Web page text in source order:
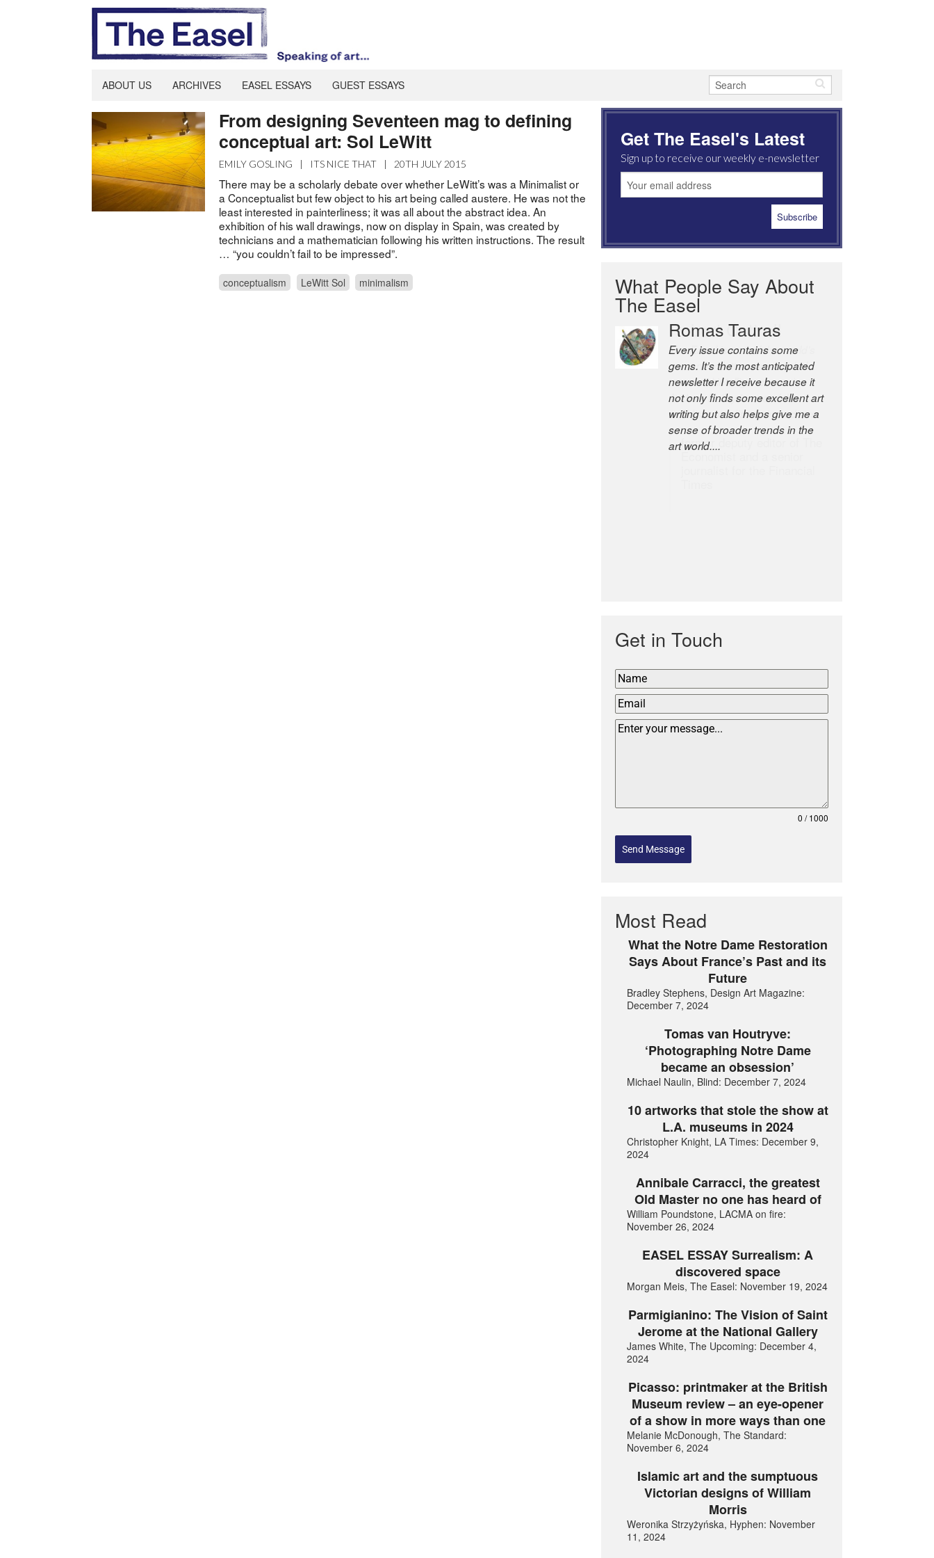
ABOUT US ARCHIVES EASEL ESSAYS GUEST ESSAYS
From designing Seventeen mag to defining
conceptual art: Sol LeWitt
EMILY GOSLING | ITS NICE THAT | 20TH JULY 2015
There may be a scholarly debate over whether LeWitt’s was a Minimalist or
a Conceptualist but few object to his art being called austere. He was not the
least interested in painterliness; it was all about the abstract idea. An
exhibition of his wall drawings, now on display in Spain, was created by
technicians and a mathematician following his written instructions. The result
… “you couldn’t fail to be impressed”.
conceptualism LeWitt Sol minimalism
Get The Easel's Latest
Sign up to receive our weekly e-newsletter
What People Say About
The Easel
Romas Tauras
Every issue contains some
gems. It’s the most anticipated
newsletter I receive because it
not only finds some excellent art
writing but also helps give me a
sense of broader trends in the
art world....
Robert Cottrell
The Easel is one of the world’s
great newsletters, a model of
taste and intelligence; and
Andrew Bailey is one of the
world’s most discerning editors.
former deputy editor of The
Economist and a senior
Get in Touch
0 / 1000
Send Message
Most Read
What the Notre Dame Restoration
Says About France’s Past and its
Future
Bradley Stephens, Design Art Magazine:
December 7, 2024
Tomas van Houtryve:
‘Photographing Notre Dame
became an obsession’
Michael Naulin, Blind: December 7, 2024
10 artworks that stole the show at
L.A. museums in 2024
Christopher Knight, LA Times: December 9,
2024
Annibale Carracci, the greatest
Old Master no one has heard of
William Poundstone, LACMA on fire:
November 26, 2024
EASEL ESSAY Surrealism: A
discovered space
Morgan Meis, The Easel: November 19, 2024
Parmigianino: The Vision of Saint
Jerome at the National Gallery
James White, The Upcoming: December 4,
2024
Picasso: printmaker at the British
Museum review – an eye-opener
of a show in more ways than one
Melanie McDonough, The Standard:
November 6, 2024
Islamic art and the sumptuous
Victorian designs of William
Morris
Weronika Strzyżyńska, Hyphen: November
11, 2024